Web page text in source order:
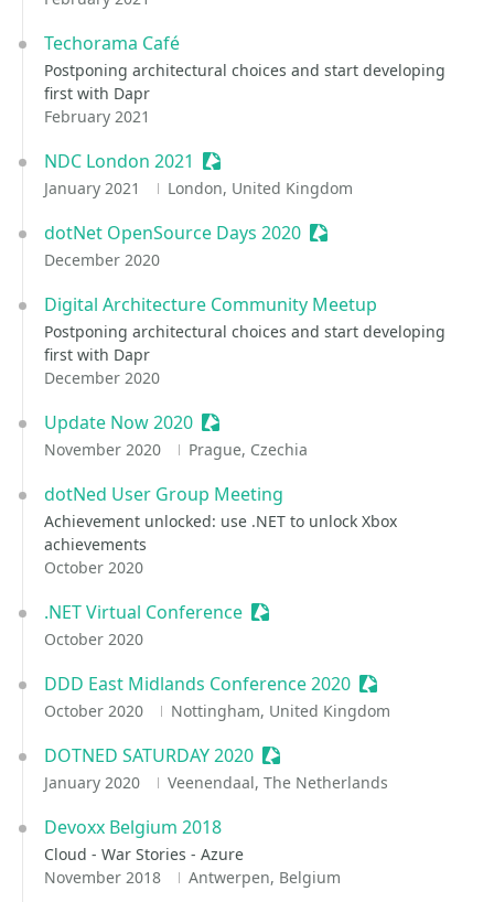
Techorama Café
Postponing architectural choices and start developing
first with Dapr
February 2021
NDC London 2021 Sessionize Event
January 2021 London, United Kingdom
dotNet OpenSource Days 2020 Sessionize Event
December 2020
Digital Architecture Community Meetup
Postponing architectural choices and start developing
first with Dapr
December 2020
Update Now 2020 Sessionize Event
November 2020 Prague, Czechia
dotNed User Group Meeting
Achievement unlocked: use .NET to unlock Xbox
achievements
October 2020
.NET Virtual Conference Sessionize Event
October 2020
DDD East Midlands Conference 2020 Sessionize
October 2020 Nottingham, United Kingdom
DOTNED SATURDAY 2020 Sessionize Event
January 2020 Veenendaal, The Netherlands
Devoxx Belgium 2018
Cloud - War Stories - Azure
November 2018
Antwerpen, Belgium